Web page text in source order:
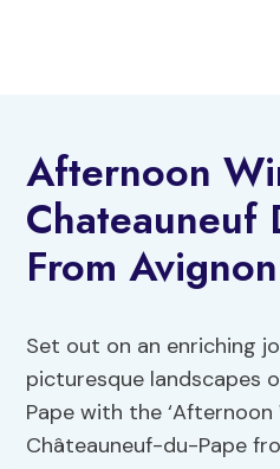
Afternoon
Chateauneuf
From Avignon
Set out on an enriching
picturesque landscapes
Pape with the
Châteauneuf-du-Pape